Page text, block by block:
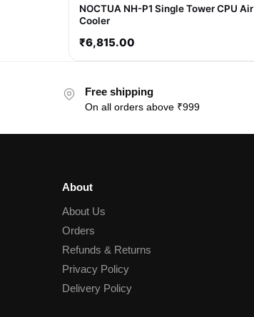
NOCTUA NH-P1 Single Tower CPU Air
Cooler
₹6,815.00
Free shipping
On all orders above ₹999
About
About Us
Orders
Refunds & Returns
Privacy Policy
Delivery Policy